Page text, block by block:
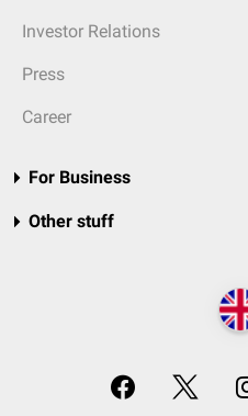
Investor Relations
Press
Career
For Business
Other stuff